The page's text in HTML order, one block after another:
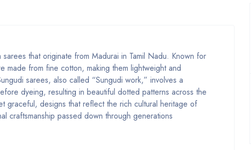
that originate from Madurai in Tamil Nadu. Known for
made from fine cotton, making them lightweight and
sarees, also called “Sungudi work,” involves a
dyeing, resulting in beautiful dotted patterns across the
graceful, designs that reflect the rich cultural heritage of
craftsmanship passed down through generations